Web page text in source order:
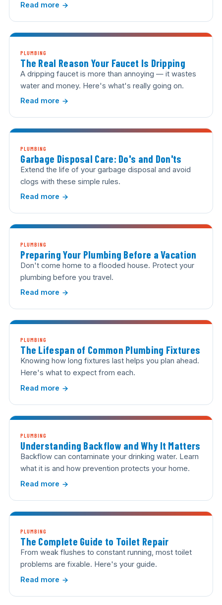
Read more
PLUMBING
The Real Reason Your Faucet Is Dripping
A dripping faucet is more than annoying — it wastes
water and money. Here's what's really going on.
Read more
PLUMBING
Garbage Disposal Care: Do's and Don'ts
Extend the life of your garbage disposal and avoid
clogs with these simple rules.
Read more
PLUMBING
Preparing Your Plumbing Before a Vacation
Don't come home to a flooded house. Protect your
plumbing before you travel.
Read more
PLUMBING
The Lifespan of Common Plumbing Fixtures
Knowing how long fixtures last helps you plan ahead.
Here's what to expect from each.
Read more
PLUMBING
Understanding Backflow and Why It Matters
Backflow can contaminate your drinking water. Learn
what it is and how prevention protects your home.
Read more
PLUMBING
The Complete Guide to Toilet Repair
From weak flushes to constant running, most toilet
problems are fixable. Here's your guide.
Read more